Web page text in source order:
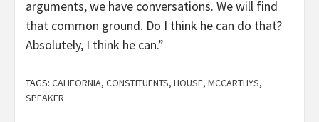
arguments, we have conversations. We will find
that common ground. Do I think he can do that?
Absolutely, I think he can.”
TAGS: CALIFORNIA, CONSTITUENTS, HOUSE, MCCARTHYS,
SPEAKER